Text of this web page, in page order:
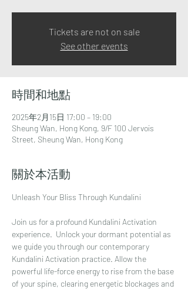
Tickets are not on sale
See other events
時間和地點
2025年2月15日 17:00 – 19:00
Sheung Wan, Hong Kong, 9/F 100 Jervois
Street, Sheung Wan, Hong Kong
關於本活動
Unleash Your Bliss Through Kundalini
Join us for a profound Kundalini Activation
experience.  Unlock your dormant potential as
we guide you through our contemporary
Kundalini Activation practice. Allow the
powerful life-force energy to rise from the base
of your spine, clearing energetic blockages and